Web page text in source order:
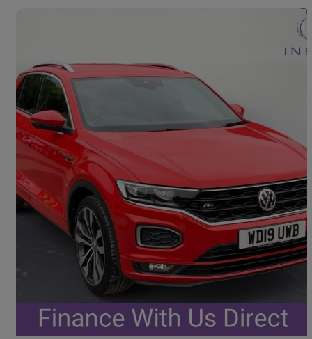
2019 Volkswagen T-Roc
1.5 Tsi Evo R-line 5dr Dsg 55,900 miles
Portsmouth